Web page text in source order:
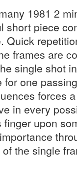
1981 2
short piece
Quick
frames are
single shot
one
forces
in every
upon
the single